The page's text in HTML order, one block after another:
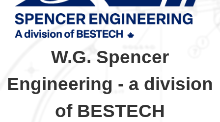
W.G. Spencer
Engineering - a division
of BESTECH